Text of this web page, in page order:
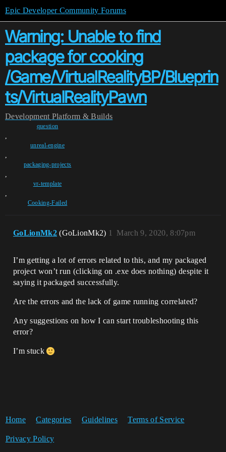
Epic Developer Community Forums
Warning: Unable to find
package for cooking
/Game/VirtualRealityBP/Blueprin
ts/VirtualRealityPawn
Development Platform & Builds
question
,
unreal-engine
,
packaging-projects
,
vr-template
,
Cooking-Failed
GoLionMk2 (GoLionMk2) March 9, 2020, 8:07pm
1
I’m getting a lot of errors related to this, and my packaged
project won’t run (clicking on .exe does nothing) despite it
saying it packaged successfully.
Are the errors and the lack of game running correlated?
Any suggestions on how I can start troubleshooting this
error?
I’m stuck
Home Categories Guidelines Terms of Service
Privacy Policy